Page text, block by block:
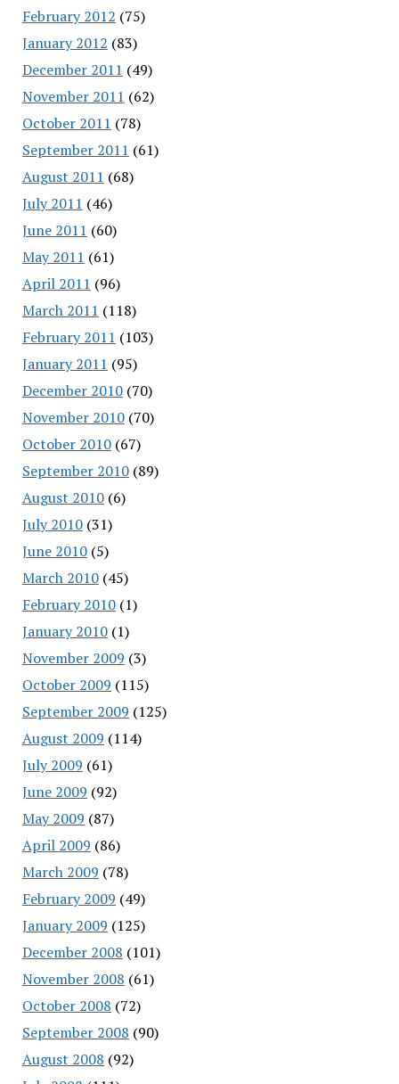
February 2012 (75)
January 2012 (83)
December 2011 (49)
November 2011 (62)
October 2011 (78)
September 2011 (61)
August 2011 (68)
July 2011 (46)
June 2011 (60)
May 2011 (61)
April 2011 (96)
March 2011 (118)
February 2011 (103)
January 2011 (95)
December 2010(70)
November 2010(70)
October 2010(67)
September 2010(89)
August 2010(6)
July 2010(31)
June 2010(5)
March 2010(45)
February 2010(1)
January 2010(1)
November 2009 (3)
October 2009 (115)
September 2009 (125)
August 2009 (114)
July 2009 (61)
June 2009 (92)
May 2009 (87)
April 2009 (86)
March 2009 (78)
February 2009 (49)
January 2009 (125)
December 2008 (101)
November 2008 (61)
October 2008 (72)
September 2008 (90)
August 2008 (92)